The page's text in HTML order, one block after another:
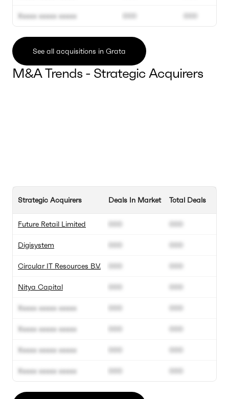
Xxxxx xxxxx xxxxx 000 000
See all acquisitions in Grata
M&A Trends - Strategic Acquirers
Strategic Acquirers
Future Retail Limited
Digisystem
Circular IT Resources B.V.
Nitya Capital
Xxxxx xxxxx xxxxx
Xxxxx xxxxx xxxxx
Xxxxx xxxxx xxxxx
Xxxxx xxxxx xxxxx
Deals In Market
000
000
000
000
000
000
000
000
Total Deals
000
000
000
000
000
000
000
000